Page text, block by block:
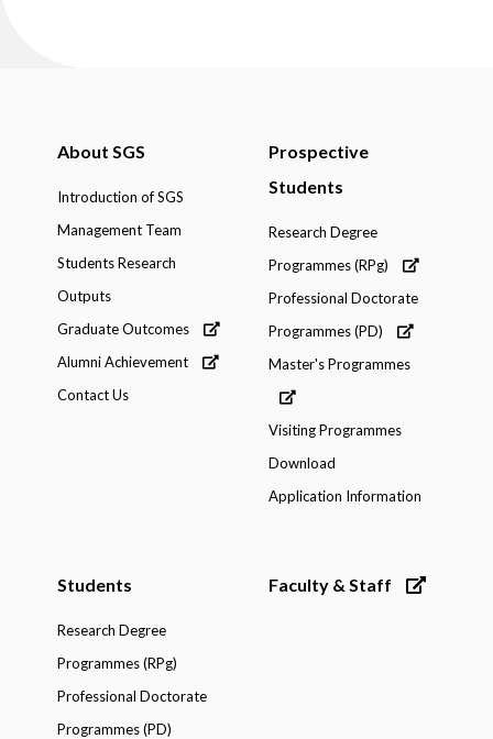
About SGS
Introduction of SGS
Management Team
Students Research
Outputs
Graduate Outcomes
Alumni Achievement
Contact Us
Prospective
Students
Research Degree
Programmes (RPg)
Professional Doctorate
Programmes (PD)
Master's Programmes
Visiting Programmes
Download
Application Information
Students
Research Degree
Programmes (RPg)
Professional Doctorate
Programmes (PD)
Faculty & Staff